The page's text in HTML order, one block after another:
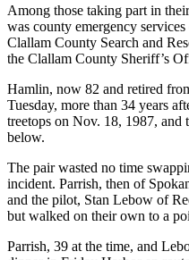
Best
of
West
End
News
&
Justice
Business
Clallam
Among those taking part in
was county emergency
Clallam County Search and
the Clallam County Sheriff’s
Hamlin, now 82 and retired
Tuesday, more than 34 years
treetops on Nov. 18, 1987, and
below.
The pair wasted no time
incident. Parrish, then of
and the pilot, Stan Lebow of
but walked on their own to a
Parrish, 39 at the time, and